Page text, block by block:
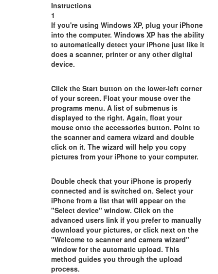
Instructions
1
If you're using Windows XP, plug your iPhone
into the computer. Windows XP has the ability
to automatically detect your iPhone just like it
does a scanner, printer or any other digital
device.
Click the Start button on the lower-left corner
of your screen. Float your mouse over the
programs menu. A list of submenus is
displayed to the right. Again, float your
mouse onto the accessories button. Point to
the scanner and camera wizard and double
click on it. The wizard will help you copy
pictures from your iPhone to your computer.
Double check that your iPhone is properly
connected and is switched on. Select your
iPhone from a list that will appear on the
"Select device" window. Click on the
advanced users link if you prefer to manually
download your pictures, or click next on the
"Welcome to scanner and camera wizard"
window for the automatic upload. This
method guides you through the upload
process.